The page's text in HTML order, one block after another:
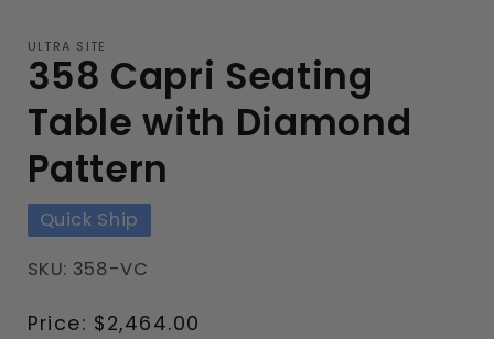
ULTRA SITE
358 Capri Seating
Table with Diamond
Pattern
Quick Ship
SKU: 358-VC
Regular
Price: $2,464.00